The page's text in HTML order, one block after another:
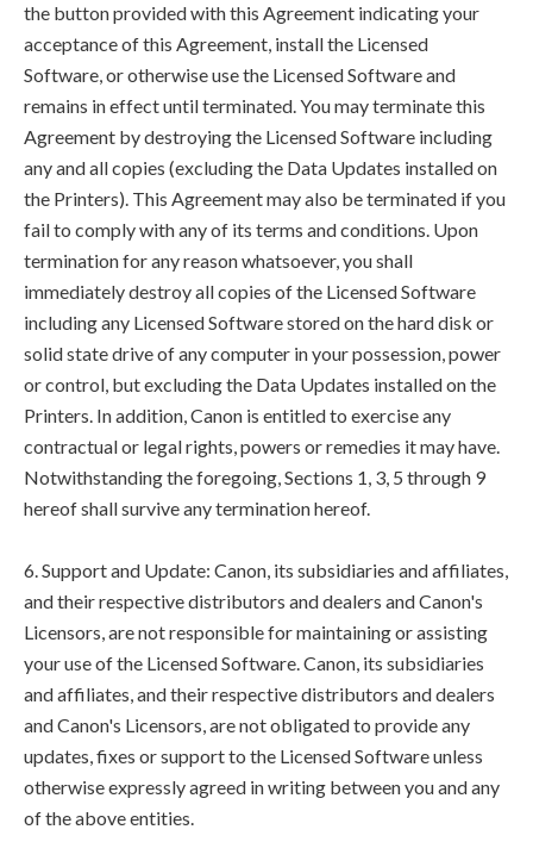
the button provided with this Agreement indicating your
acceptance of this Agreement, install the Licensed
Software, or otherwise use the Licensed Software and
remains in effect until terminated. You may terminate this
Agreement by destroying the Licensed Software including
any and all copies (excluding the Data Updates installed on
the Printers). This Agreement may also be terminated if you
fail to comply with any of its terms and conditions. Upon
termination for any reason whatsoever, you shall
immediately destroy all copies of the Licensed Software
including any Licensed Software stored on the hard disk or
solid state drive of any computer in your possession, power
or control, but excluding the Data Updates installed on the
Printers. In addition, Canon is entitled to exercise any
contractual or legal rights, powers or remedies it may have.
Notwithstanding the foregoing, Sections 1, 3, 5 through 9
hereof shall survive any termination hereof.
6. Support and Update: Canon, its subsidiaries and affiliates,
and their respective distributors and dealers and Canon's
Licensors, are not responsible for maintaining or assisting
your use of the Licensed Software. Canon, its subsidiaries
and affiliates, and their respective distributors and dealers
and Canon's Licensors, are not obligated to provide any
updates, fixes or support to the Licensed Software unless
otherwise expressly agreed in writing between you and any
of the above entities.